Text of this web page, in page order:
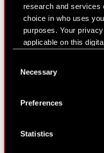
research and services
choice in who uses
purposes. Your
applicable on this
Declaration or by
Collect
location which
Selection
Necessary
Preferences
Statistics
PDF Transaction
PDF Transaction
PDF Transaction
PDF
Nowakowski
Transaction